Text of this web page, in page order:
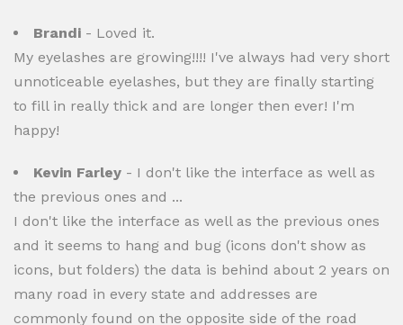
Brandi - Loved it.
My eyelashes are growing!!!! I've always had very short
unnoticeable eyelashes, but they are finally starting
to fill in really thick and are longer then ever! I'm
happy!
Kevin Farley - I don't like the interface as well as
the previous ones and ...
I don't like the interface as well as the previous ones
and it seems to hang and bug (icons don't show as
icons, but folders) the data is behind about 2 years on
many road in every state and addresses are
commonly found on the opposite side of the road